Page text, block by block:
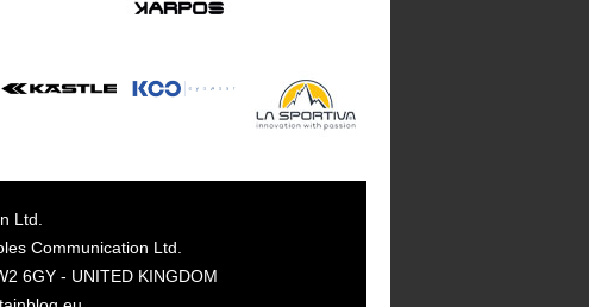
Ltd.
Communication Ltd.
6GY - UNITED KINGDOM